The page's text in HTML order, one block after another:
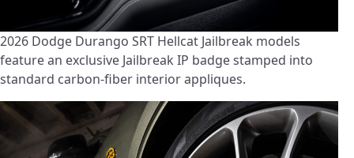
2026 Dodge Durango SRT Hellcat Jailbreak models
feature an exclusive Jailbreak IP badge stamped into
standard carbon-fiber interior appliques.